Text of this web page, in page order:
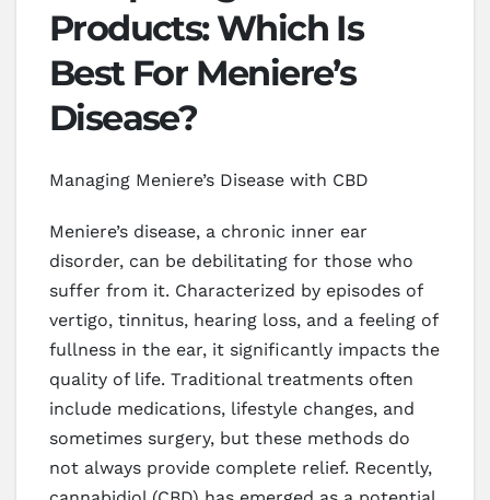
Products: Which Is
Best For Meniere’s
Disease?
Managing Meniere’s Disease with CBD
Meniere’s disease, a chronic inner ear
disorder, can be debilitating for those who
suffer from it. Characterized by episodes of
vertigo, tinnitus, hearing loss, and a feeling of
fullness in the ear, it significantly impacts the
quality of life. Traditional treatments often
include medications, lifestyle changes, and
sometimes surgery, but these methods do
not always provide complete relief. Recently,